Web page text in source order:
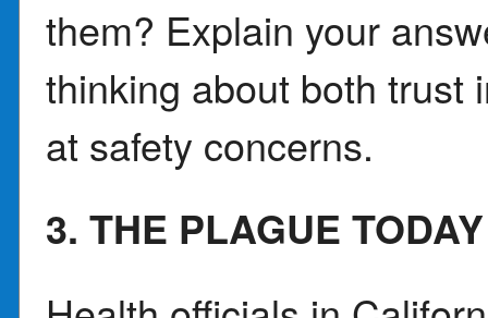
them? Explain your
thinking about both trust
at safety concerns.
3. THE PLAGUE TODAY